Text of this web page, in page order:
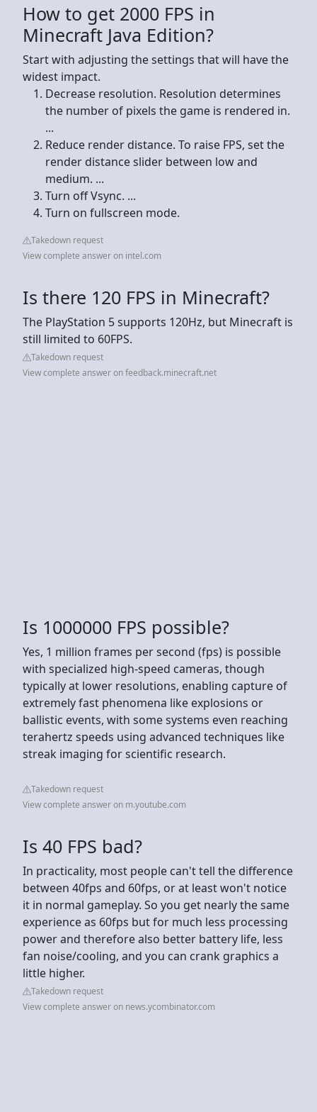
How to get 2000 FPS in
Minecraft Java Edition?
Start with adjusting the settings that will have the
widest impact.
Decrease resolution. Resolution determines
the number of pixels the game is rendered in.
...
Reduce render distance. To raise FPS, set the
render distance slider between low and
medium. ...
Turn off Vsync. ...
Turn on fullscreen mode.
Takedown request
View complete answer on intel.com
Is there 120 FPS in Minecraft?
The PlayStation 5 supports 120Hz, but Minecraft is
still limited to 60FPS.
Takedown request
View complete answer on feedback.minecraft.net
Is 1000000 FPS possible?
Yes, 1 million frames per second (fps) is possible
with specialized high-speed cameras, though
typically at lower resolutions, enabling capture of
extremely fast phenomena like explosions or
ballistic events, with some systems even reaching
terahertz speeds using advanced techniques like
streak imaging for scientific research.
Takedown request
View complete answer on m.youtube.com
Is 40 FPS bad?
In practicality, most people can't tell the difference
between 40fps and 60fps, or at least won't notice
it in normal gameplay. So you get nearly the same
experience as 60fps but for much less processing
power and therefore also better battery life, less
fan noise/cooling, and you can crank graphics a
little higher.
Takedown request
View complete answer on news.ycombinator.com